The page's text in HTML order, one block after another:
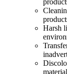
Harsh